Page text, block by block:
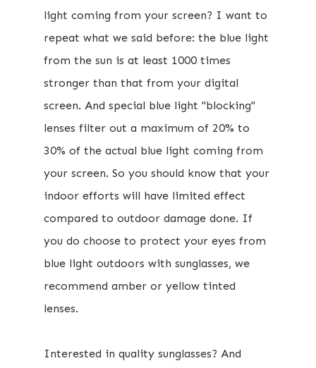
light coming from your screen? I want to
repeat what we said before: the blue light
from the sun is at least 1000 times
stronger than that from your digital
screen. And special blue light "blocking"
lenses filter out a maximum of 20% to
30% of the actual blue light coming from
your screen. So you should know that your
indoor efforts will have limited effect
compared to outdoor damage done​. If
you do choose to protect your eyes from
blue light outdoors with sunglasses, we
recommend amber or yellow tinted
lenses.
​Interested in ​quality sunglasses? And